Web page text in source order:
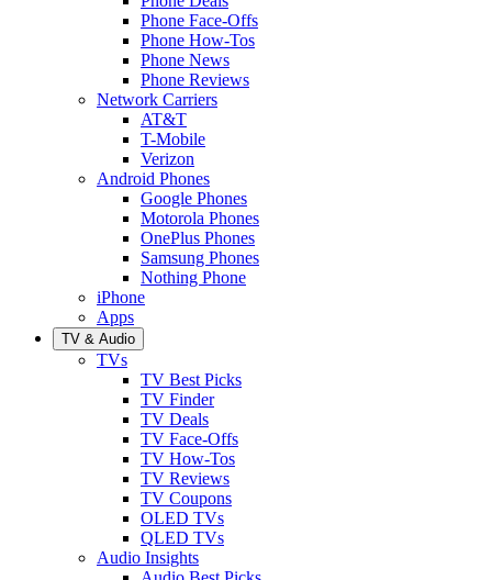
Phone Face-Offs
Phone How-Tos
Phone News
Phone Reviews
Network Carriers
AT&T
T-Mobile
Verizon
Android Phones
Google Phones
Motorola Phones
OnePlus Phones
Samsung Phones
Nothing Phone
iPhone
Apps
TV & Audio
TVs
TV Best Picks
TV Finder
TV Deals
TV Face-Offs
TV How-Tos
TV Reviews
TV Coupons
OLED TVs
QLED TVs
Audio Insights